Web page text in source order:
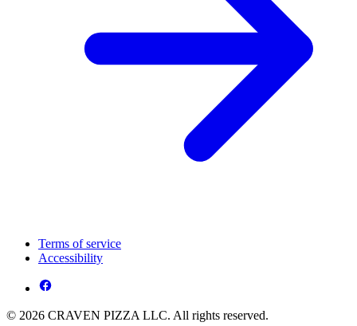
Terms of service
Accessibility
© 2026 CRAVEN PIZZA LLC. All rights reserved.